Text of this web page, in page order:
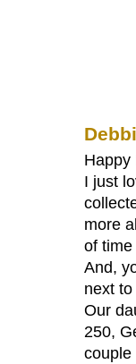
Happy
I just
more
of
And,
next
Our
250,
couple